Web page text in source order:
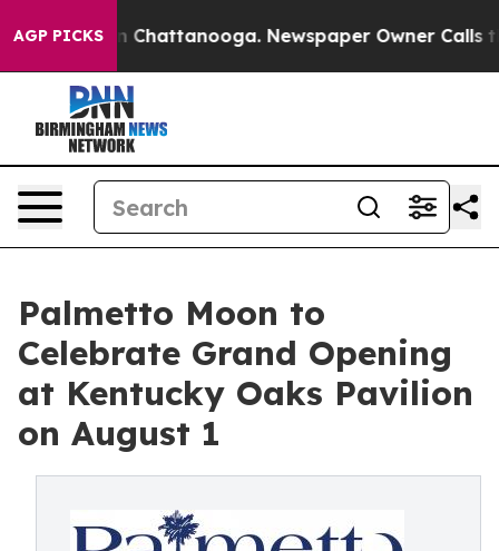
AGP PICKS
in Chattanooga. Newspaper Owner Calls the
Palmetto Moon to
Celebrate Grand Opening
at Kentucky Oaks Pavilion
on August 1